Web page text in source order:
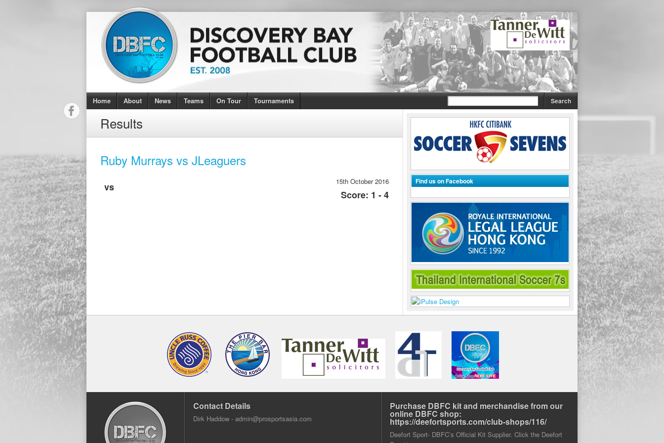
Home About News Teams On Tour Tournaments
Results
Ruby Murrays vs JLeaguers
vs 15th October 2016
Score: 1 - 4
Find us on Facebook
Contact Details
Dirk Haddow - admin@prosportsasia.com
Purchase DBFC kit and merchandise from our
online DBFC shop:
https://deefortsports.com/club-shops/116/
Deefort Sport- DBFC’s Official Kit Supplier. Click the Deefort